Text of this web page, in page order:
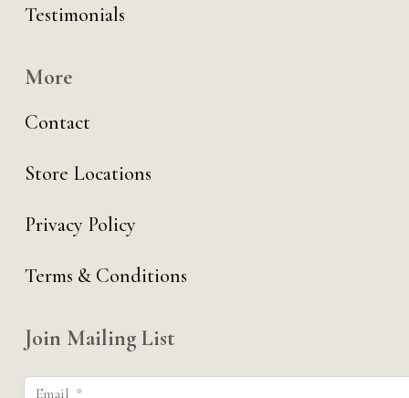
Testimonials
More
Contact
Store Locations
Privacy Policy
Terms & Conditions
Join Mailing List